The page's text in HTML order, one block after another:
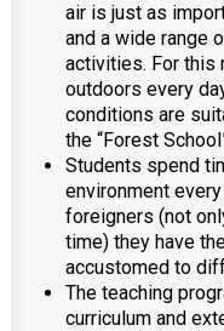
air is just as
and a wide range
activities. For this
outdoors every
conditions are
the “Forest
Students spend
environment
foreigners (not
time) they have
accustomed to
The teaching
curriculum and